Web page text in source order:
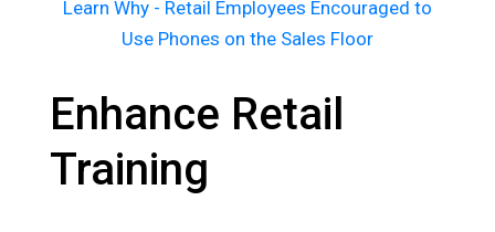
Learn Why - Retail Employees Encouraged to
Use Phones on the Sales Floor
Enhance Retail
Training